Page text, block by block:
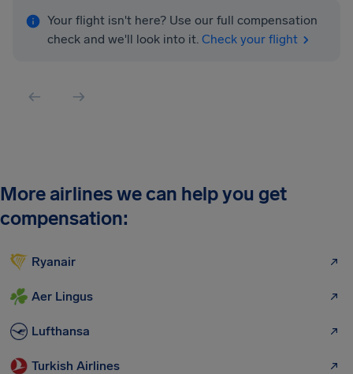
Your flight isn't here? Use our full compensation
check and we'll look into it. Check your flight
More airlines we can help you get
compensation:
Ryanair
Aer Lingus
Lufthansa
Turkish Airlines